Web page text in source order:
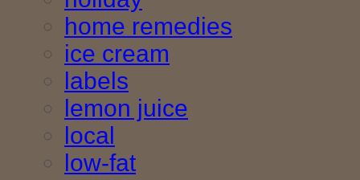
home remedies
ice cream
labels
lemon juice
local
low-fat